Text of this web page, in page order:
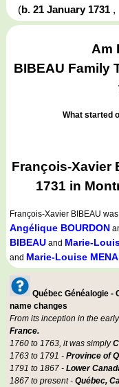
(b. 21 January 1731 ,
Am
BIBEAU Family
What started
François-Xavier
1731 in
François-Xavier BIBEAU
Angélique BOURDON
BIBEAU and Marie-
and Marie-Louise
Québec Généalogie -
name changes
From its inception in the
France.
1760 to 1763, it was simply
1763 to 1791 - Province of
1791 to 1867 - Lower
1867 to present - Québec,